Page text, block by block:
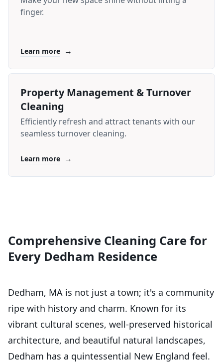
finger.
Learn more →
Property Management & Turnover
Cleaning
Efficiently refresh and attract tenants with our
seamless turnover cleaning.
Learn more →
Comprehensive Cleaning Care for
Every Dedham Residence
Dedham, MA is not just a town; it's a community
ripe with history and charm. Known for its
vibrant cultural scenes, well-preserved historical
architecture, and beautiful natural landscapes,
Dedham has a quintessential New England feel.